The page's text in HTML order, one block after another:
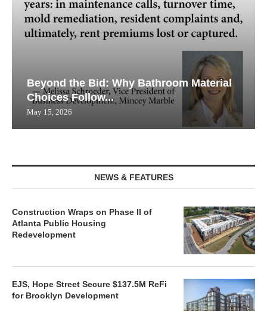
Beyond the Bid: Why Bathroom Material
Choices Follow...
May 15, 2026
NEWS & FEATURES
Construction Wraps on Phase II of
Atlanta Public Housing
Redevelopment
EJS, Hope Street Secure $137.5M ReFi
for Brooklyn Development